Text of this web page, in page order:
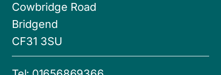
Cowbridge Road
Bridgend
CF31 3SU